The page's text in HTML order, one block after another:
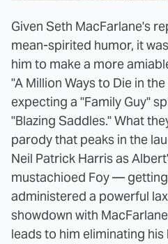
Given Seth MacFarlane's
mean-spirited humor, it
him to make a more
"A Million Ways to Die in
expecting a "Family Guy"
"Blazing Saddles." What
parody that peaks in the
Neil Patrick Harris as
mustachioed Foy —
administered a powerful
showdown with
leads to him eliminating